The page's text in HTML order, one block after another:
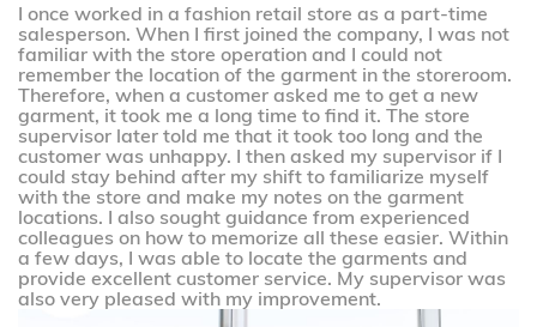
I once worked in a fashion retail store as a part-time
salesperson. When I first joined the company, I was not
familiar with the store operation and I could not
remember the location of the garment in the storeroom.
Therefore, when a customer asked me to get a new
garment, it took me a long time to find it. The store
supervisor later told me that it took too long and the
customer was unhappy. I then asked my supervisor if I
could stay behind after my shift to familiarize myself
with the store and make my notes on the garment
locations. I also sought guidance from experienced
colleagues on how to memorize all these easier. Within
a few days, I was able to locate the garments and
provide excellent customer service. My supervisor was
also very pleased with my improvement.